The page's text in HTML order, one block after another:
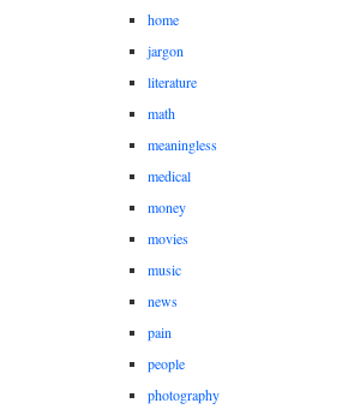
home
jargon
literature
math
meaningless
medical
money
movies
music
news
pain
people
photography